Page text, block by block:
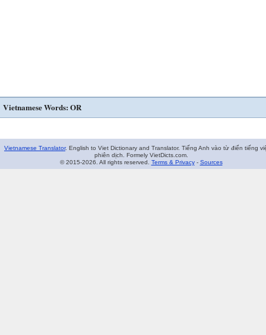
Vietnamese Words: OR
Vietnamese Translator. English to Viet Dictionary and Translator. Tiếng Anh vào từ điển tiếng
phiên dịch. Formely VietDicts.com.
© 2015-2026. All rights reserved. Terms & Privacy- Sources